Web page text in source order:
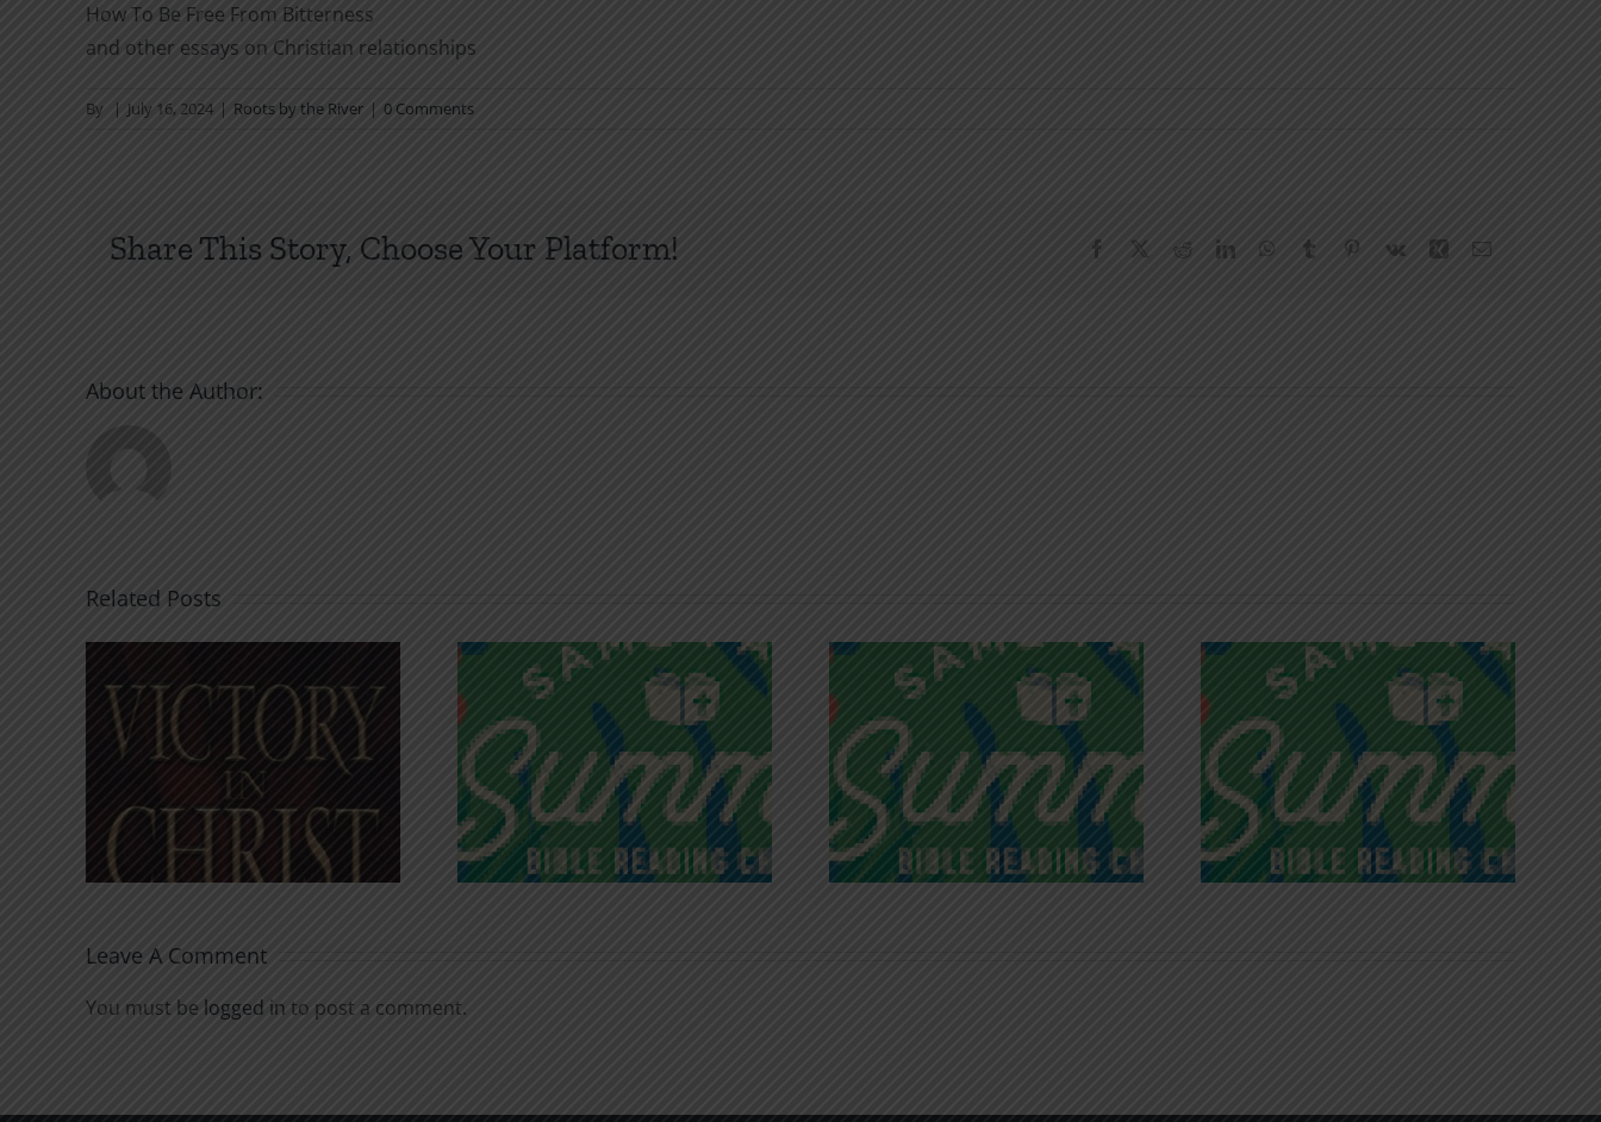
How To Be Free From Bitterness
and other essays on Christian relationships
By | July 16, 2024 | Roots by the River | 0 Comments
Share This Story, Choose Your Platform! Facebook RedditLinkedInWhatsApp
Tumblr Pinterest
Vk Xing
About the Author:
Related Posts
An Anchor for the
Soul
Recognizing
Godless Chatter
Infinite Riches of
Grace
Victory in Christ
Leave A Comment
You must be logged in to post a comment.